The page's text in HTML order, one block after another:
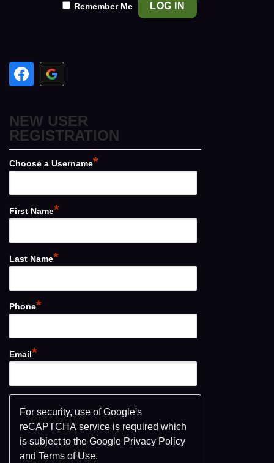
Remember Me
NEW USER
REGISTRATION
Choose a Username*
First Name*
Last Name*
Phone*
Email*
For security, use of Google's
reCAPTCHA service is required which
is subject to the Google Privacy Policy
and Terms of Use.